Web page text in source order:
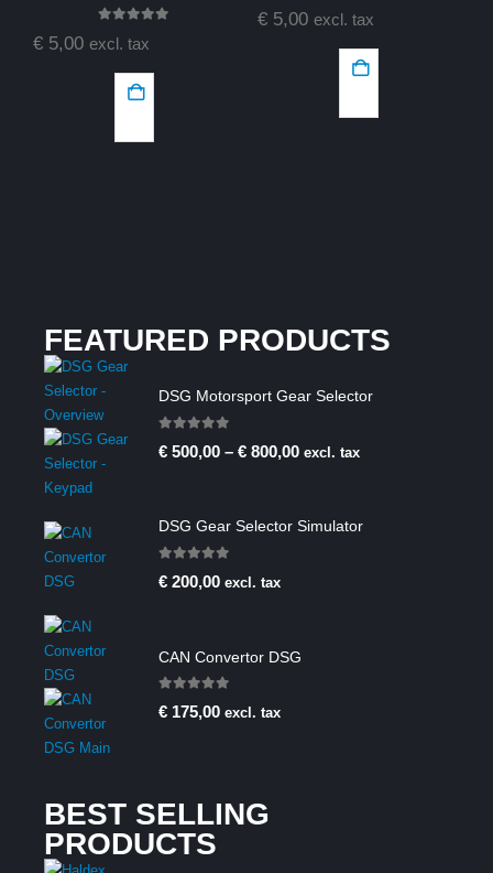
€ 5,00 excl. tax
€ 5,00 excl. tax
FEATURED PRODUCTS
DSG Motorsport Gear Selector
€ 500,00 – € 800,00 excl. tax
DSG Gear Selector Simulator
€ 200,00 excl. tax
CAN Convertor DSG
€ 175,00 excl. tax
BEST SELLING
PRODUCTS